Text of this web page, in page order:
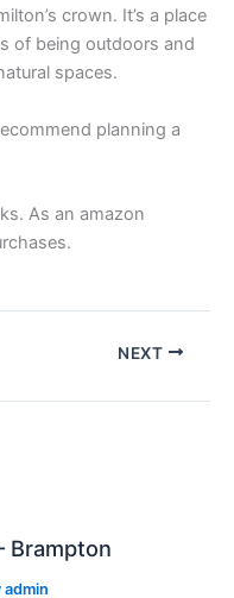
crown. It’s a place
of being outdoors and
spaces.
planning a
As an amazon
NEXT
Brampton
admin